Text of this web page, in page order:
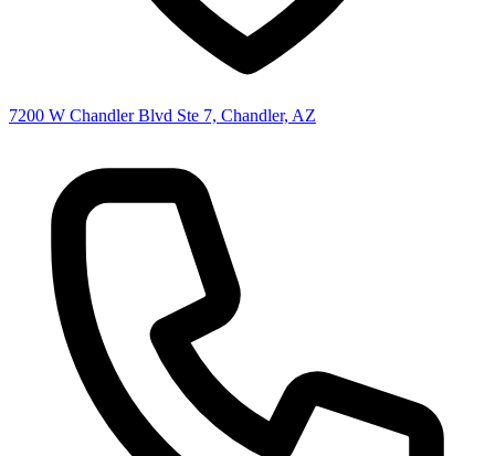
7200 W Chandler Blvd Ste 7, Chandler, AZ